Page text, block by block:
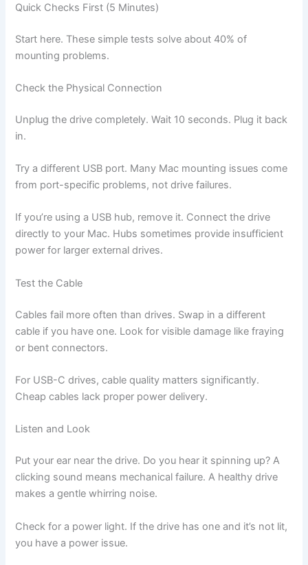
Quick Checks First (5 Minutes)
Start here. These simple tests solve about 40% of
mounting problems.
Check the Physical Connection
Unplug the drive completely. Wait 10 seconds. Plug it back
in.
Try a different USB port. Many Mac mounting issues come
from port-specific problems, not drive failures.
If you’re using a USB hub, remove it. Connect the drive
directly to your Mac. Hubs sometimes provide insufficient
power for larger external drives.
Test the Cable
Cables fail more often than drives. Swap in a different
cable if you have one. Look for visible damage like fraying
or bent connectors.
For USB-C drives, cable quality matters significantly.
Cheap cables lack proper power delivery.
Listen and Look
Put your ear near the drive. Do you hear it spinning up? A
clicking sound means mechanical failure. A healthy drive
makes a gentle whirring noise.
Check for a power light. If the drive has one and it’s not lit,
you have a power issue.